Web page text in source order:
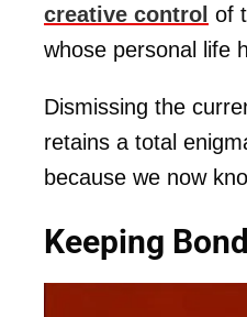
creative control of
whose personal life
Dismissing the
retains a total
because we now
Keeping